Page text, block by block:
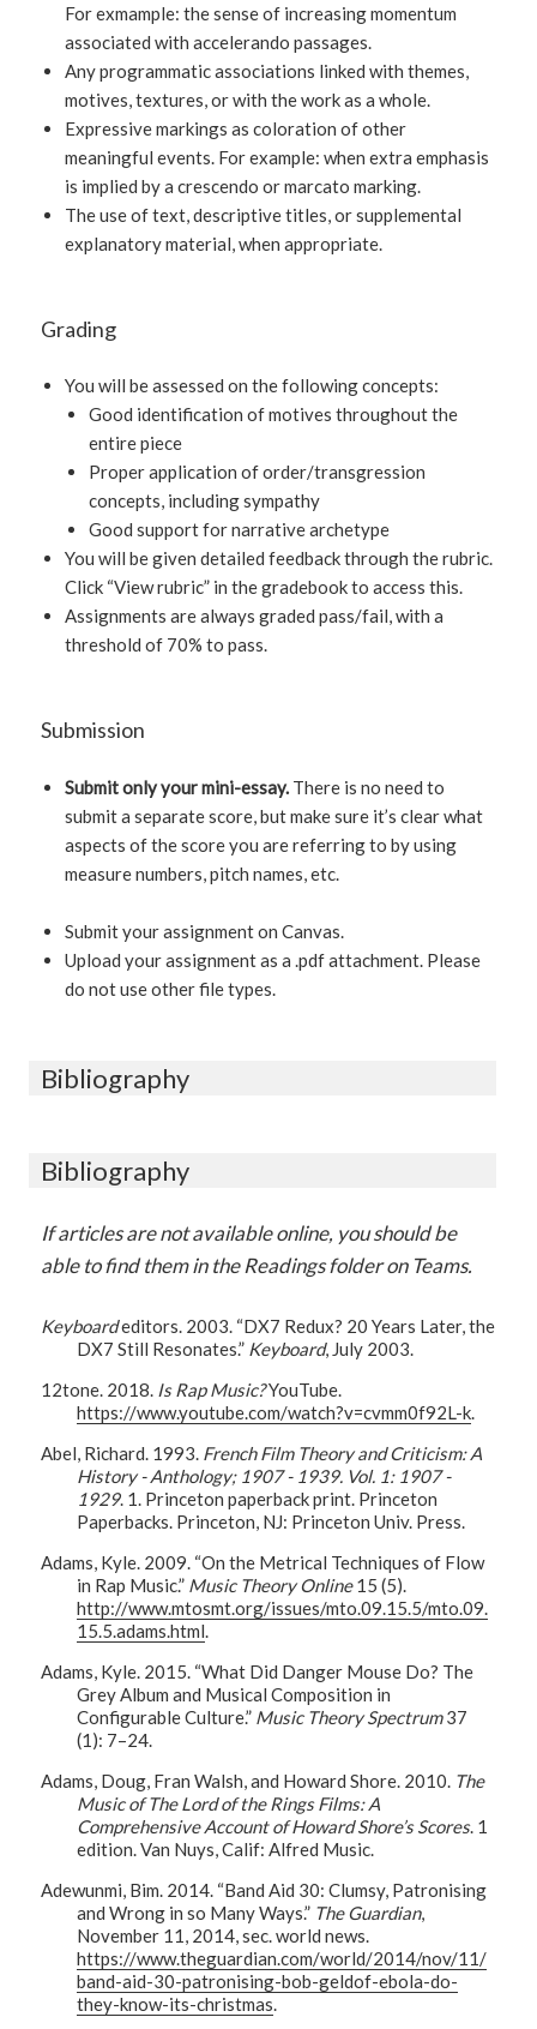
For exmample: the sense of increasing momentum
associated with accelerando passages.
Any programmatic associations linked with themes,
motives, textures, or with the work as a whole.
Expressive markings as coloration of other
meaningful events. For example: when extra emphasis
is implied by a crescendo or marcato marking.
The use of text, descriptive titles, or supplemental
explanatory material, when appropriate.
Grading
You will be assessed on the following concepts:
Good identification of motives throughout the
entire piece
Proper application of order/transgression
concepts, including sympathy
Good support for narrative archetype
You will be given detailed feedback through the rubric.
Click “View rubric” in the gradebook to access this.
Assignments are always graded pass/fail, with a
threshold of 70% to pass.
Submission
Submit only your mini-essay. There is no need to
submit a separate score, but make sure it’s clear what
aspects of the score you are referring to by using
measure numbers, pitch names, etc.
Submit your assignment on Canvas.
Upload your assignment as a .pdf attachment. Please
do not use other file types.
Bibliography
Bibliography
If articles are not available online, you should be
able to find them in the Readings folder on Teams.
Keyboardeditors. 2003. “DX7 Redux? 20 Years Later, the
DX7 Still Resonates.” Keyboard, July 2003.
12tone. 2018. Is Rap Music?YouTube.
https://www.youtube.com/watch?v=cvmm0f92L-k.
Abel, Richard. 1993. French Film Theory and Criticism: A
History - Anthology; 1907 - 1939. Vol. 1: 1907 -
1929. 1. Princeton paperback print. Princeton
Paperbacks. Princeton, NJ: Princeton Univ. Press.
Adams, Kyle. 2009. “On the Metrical Techniques of Flow
in Rap Music.” Music Theory Online15 (5).
http://www.mtosmt.org/issues/mto.09.15.5/mto.09.
15.5.adams.html.
Adams, Kyle. 2015. “What Did Danger Mouse Do? The
Grey Album and Musical Composition in
Configurable Culture.” Music Theory Spectrum37
(1): 7–24.
Adams, Doug, Fran Walsh, and Howard Shore. 2010. The
Music of The Lord of the Rings Films: A
Comprehensive Account of Howard Shore’s Scores. 1
edition. Van Nuys, Calif: Alfred Music.
Adewunmi, Bim. 2014. “Band Aid 30: Clumsy, Patronising
and Wrong in so Many Ways.” The Guardian,
November 11, 2014, sec. world news.
https://www.theguardian.com/world/2014/nov/11/
band-aid-30-patronising-bob-geldof-ebola-do-
they-know-its-christmas.